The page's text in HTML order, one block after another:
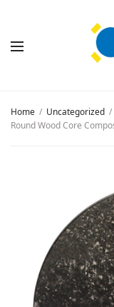
Home / Uncategorized /
Round Wood Core